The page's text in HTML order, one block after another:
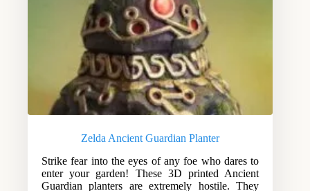
Zelda Ancient Guardian Planter
Strike fear into the eyes of any foe who dares to
enter your garden! These 3D printed Ancient
Guardian planters are extremely hostile. They